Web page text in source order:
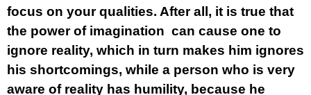
focus on your qualities. After all, it is true that
the power of imagination can cause one to
ignore reality, which in turn makes him ignores
his shortcomings, while a person who is very
aware of reality has humility, because he